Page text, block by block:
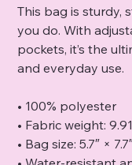
This bag is sturdy,
you do. With
pockets, it’s the
and everyday use.
• 100% polyester
• Fabric weight:
• Bag size: 5.7″ ×